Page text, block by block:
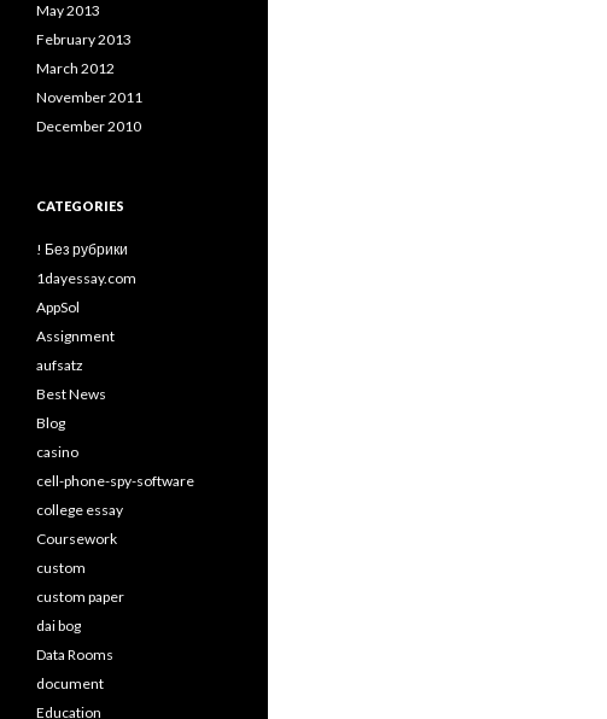
May 2013
February 2013
March 2012
November 2011
December 2010
CATEGORIES
! Без рубрики
1dayessay.com
AppSol
Assignment
aufsatz
Best News
Blog
casino
cell-phone-spy-software
college essay
Coursework
custom
custom paper
dai bog
Data Rooms
document
Education